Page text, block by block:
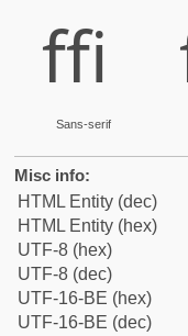
ﬃ
Sans-serif
Misc info:
HTML Entity (dec)
HTML Entity (hex)
UTF-8 (hex)
UTF-8 (dec)
UTF-16-BE (hex)
UTF-16-BE (dec)